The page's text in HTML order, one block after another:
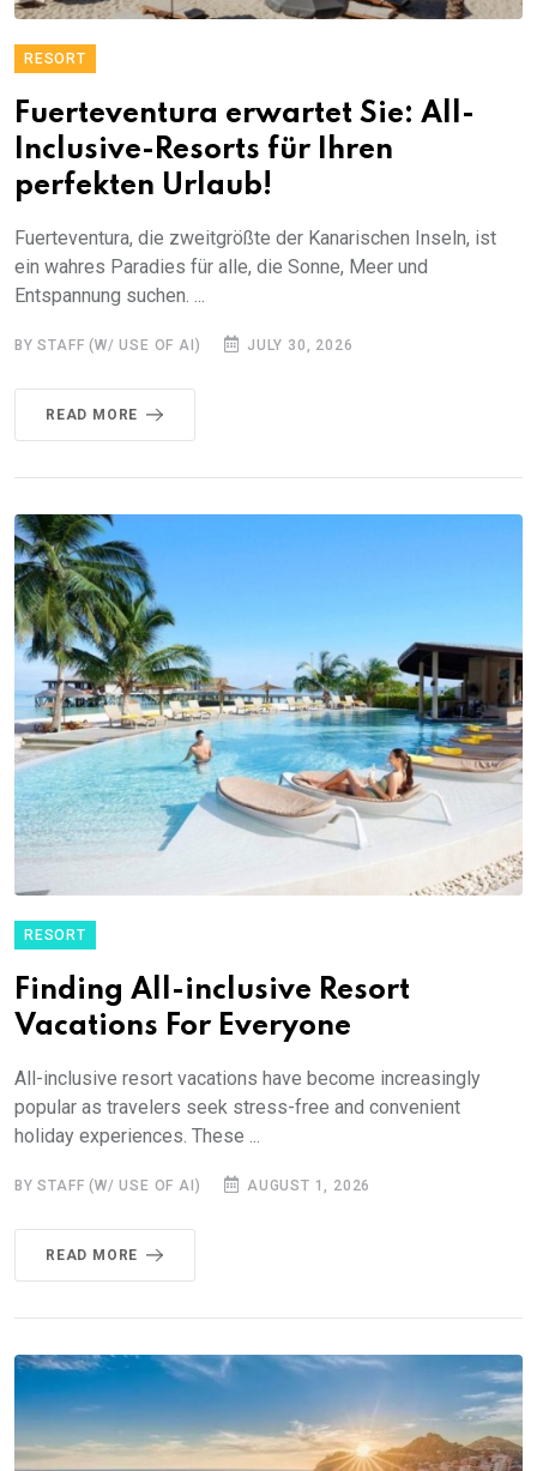
RESORT
Fuerteventura erwartet Sie: All-
Inclusive-Resorts für Ihren
perfekten Urlaub!
Fuerteventura, die zweitgrößte der Kanarischen Inseln, ist
ein wahres Paradies für alle, die Sonne, Meer und
Entspannung suchen. ...
BY STAFF (W/ USE OF AI) JULY 30, 2026
READ MORE
RESORT
Finding All-inclusive Resort
Vacations For Everyone
All-inclusive resort vacations have become increasingly
popular as travelers seek stress-free and convenient
holiday experiences. These ...
BY STAFF (W/ USE OF AI) AUGUST 1, 2026
READ MORE